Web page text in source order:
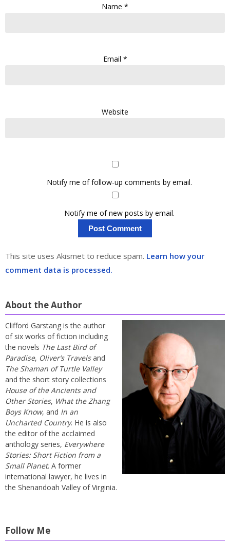
Name *
Email *
Website
Notify me of follow-up comments by email.
Notify me of new posts by email.
This site uses Akismet to reduce spam. Learn how your
comment data is processed.
About the Author
Clifford Garstang is the author
of six works of fiction including
the novels The Last Bird of
Paradise, Oliver’s Travelsand
The Shaman of Turtle Valley
and the short story collections
House of the Ancients and
Other Stories, What the Zhang
Boys Know, and In an
Uncharted Country. He is also
the editor of the acclaimed
anthology series, Everywhere
Stories: Short Fiction from a
Small Planet. A former
international lawyer, he lives in
the Shenandoah Valley of Virginia.
Follow Me